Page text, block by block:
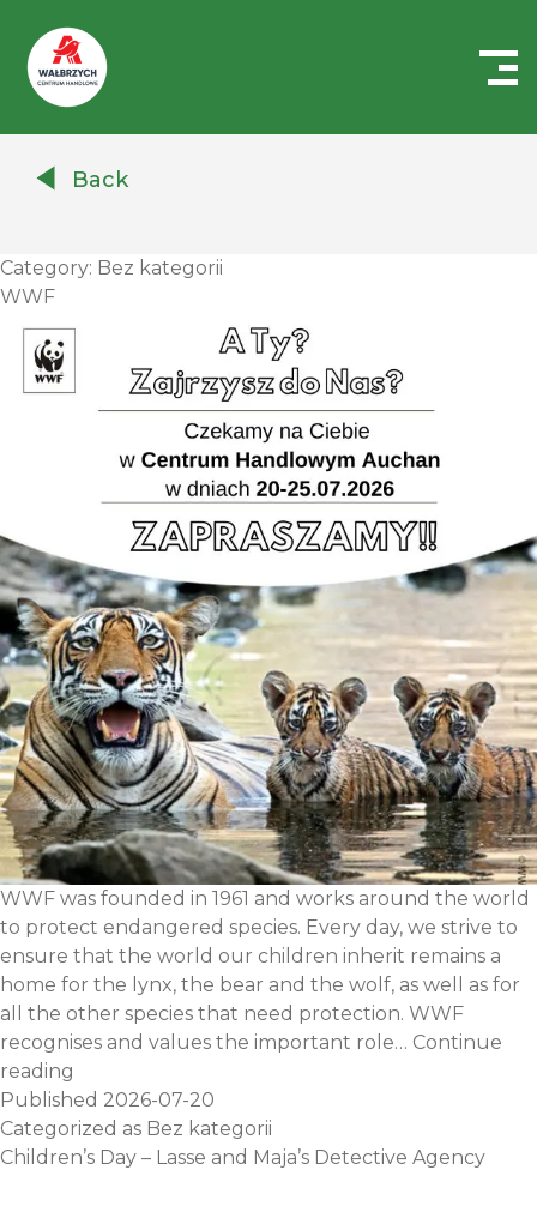
AuchanBack
Category: Bez kategorii
WWF
WWF was founded in 1961 and works around the world
to protect endangered species. Every day, we strive to
ensure that the world our children inherit remains a
home for the lynx, the bear and the wolf, as well as for
all the other species that need protection. WWF
recognises and values the important role… Continue
reading
Published 2026-07-20
Categorized as Bez kategorii
Children’s Day – Lasse and Maja’s Detective Agency